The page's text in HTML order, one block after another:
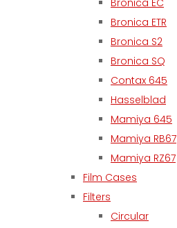
Bronica EC
Bronica ETR
Bronica S2
Bronica SQ
Contax 645
Hasselblad
Mamiya 645
Mamiya RB67
Mamiya RZ67
Film Cases
Filters
Circular